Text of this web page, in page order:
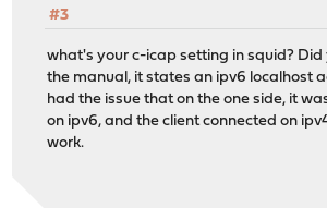
#3
what's your c-icap setting in squid?
the manual, it states an ipv6 localhost
had the issue that on the one side, it
on ipv6, and the client connected on
work.